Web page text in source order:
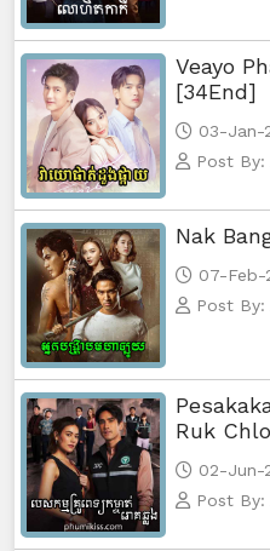
Veayo
[34End]
03-Jan-
Post By:
Nak
07-Feb-
Post By:
Ruk
02-Jun-
Post By: